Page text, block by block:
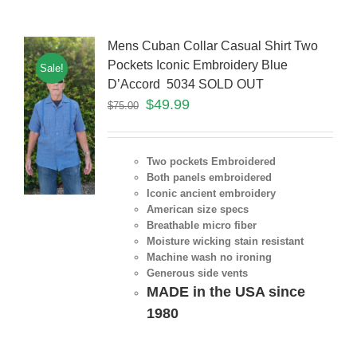
Sale!
Mens Cuban Collar Casual Shirt Two
Pockets Iconic Embroidery Blue
D’Accord 5034 SOLD OUT
$75.00 $49.99
Two pockets Embroidered
Both panels embroidered
Iconic ancient embroidery
American size specs
Breathable micro fiber
Moisture wicking stain resistant
Machine wash no ironing
Generous side vents
MADE in the USA since
1980